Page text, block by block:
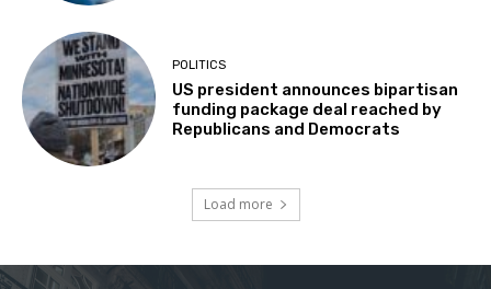
POLITICS
US president announces bipartisan
funding package deal reached by
Republicans and Democrats
Load more